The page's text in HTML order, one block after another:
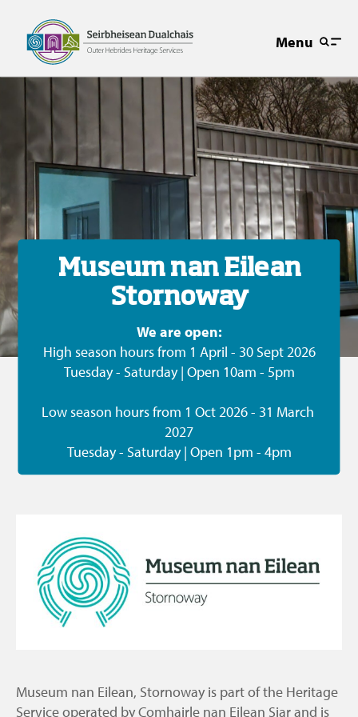
Menu
Museum nan Eilean
Stornoway
We are open:
High season hours from 1 April - 30 Sept 2026
Tuesday - Saturday | Open 10am - 5pm
Low season hours from 1 Oct 2026 - 31 March
2027
Tuesday - Saturday | Open 1pm - 4pm
Museum nan Eilean, Stornoway is part of the Heritage
Service operated by Comhairle nan Eilean Siar and is